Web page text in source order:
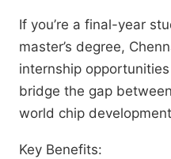
If you’re a final-year
master’s degree,
internship
bridge the gap
world chip
Key Benefits: